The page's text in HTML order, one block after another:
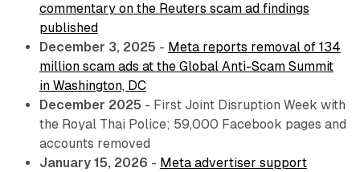
commentary on the Reuters scam ad findings
published
December 3, 2025 - Meta reports removal of 134
million scam ads at the Global Anti-Scam Summit
in Washington, DC
December 2025 - First Joint Disruption Week with
the Royal Thai Police; 59,000 Facebook pages and
accounts removed
January 15, 2026 - Meta advertiser support